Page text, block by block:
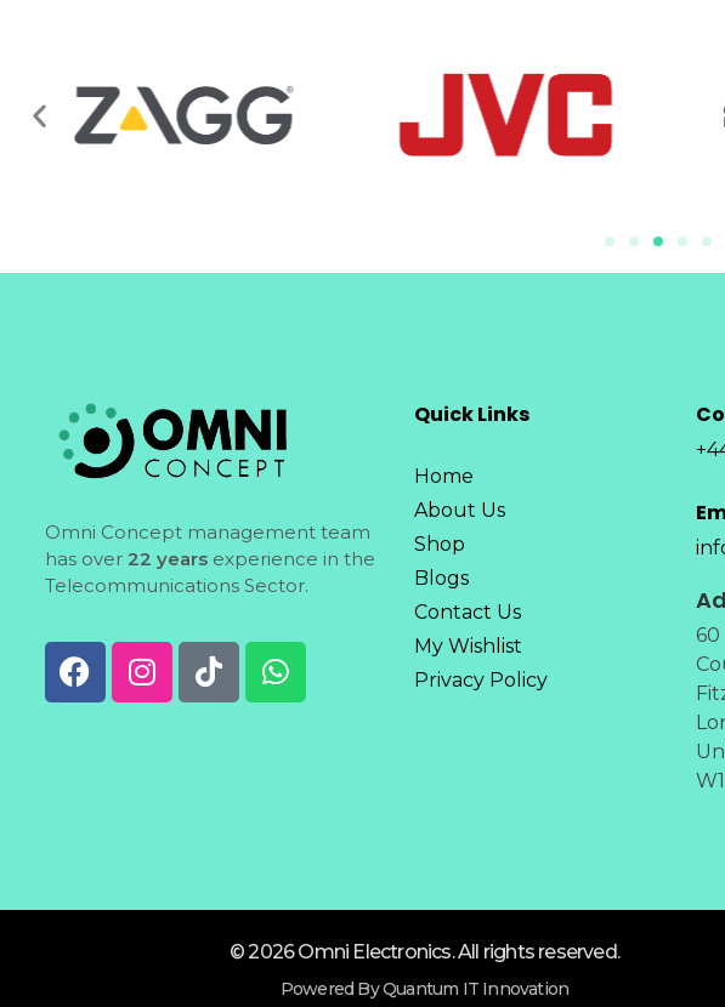
Omni Concept management team
has over 22 yearsexperience in the
Telecommunications Sector.
Quick Links
Home
About Us
Shop
Blogs
Contact Us
My Wishlist
Privacy Policy
© 2026 Omni Electronics. All rights reserved.
Powered By Quantum IT Innovation